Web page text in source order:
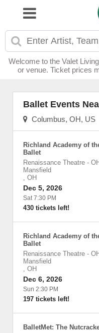
Welcome to the Valet
or venue. Ticket prices
Ballet Events
Columbus, OH, US
Richland Academy of
Ballet
Renaissance Theatre - OH
Mansfield
, OH
Dec 5, 2026
Sat 7:30 PM
430 tickets left!
Richland Academy of
Ballet
Renaissance Theatre - OH
Mansfield
, OH
Dec 6, 2026
Sun 2:30 PM
197 tickets left!
BalletMet: The